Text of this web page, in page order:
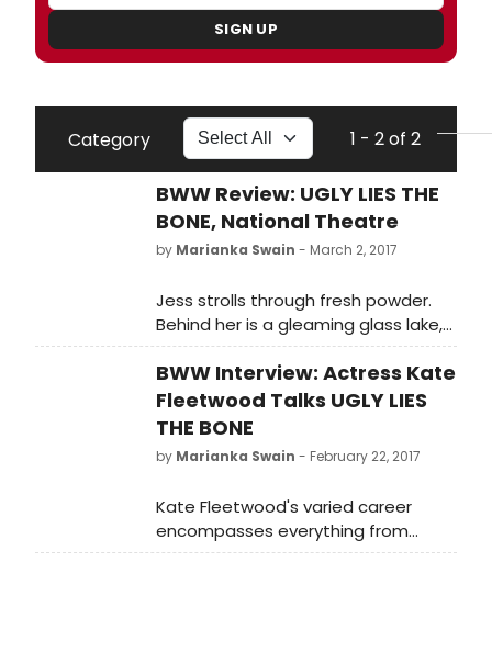
SIGN UP
Category 1 - 2 of 2
BWW Review: UGLY LIES THE
BONE, National Theatre
by Marianka Swain - March 2, 2017
Jess strolls through fresh powder.
Behind her is a gleaming glass lake,
ahead snow-capped mountains
dotted with handsome fir trees.
More snow twinkles in the inky
heavens like jewelled stars, or falls
from the sky in soft, fluttering
feathers.
BWW Interview: Actress Kate
Fleetwood Talks UGLY LIES
THE BONE
by Marianka Swain - February 22, 2017
Kate Fleetwood's varied career
encompasses everything from
musicals London Road and High